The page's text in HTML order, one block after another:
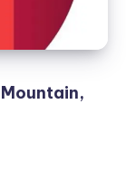
Mountain,